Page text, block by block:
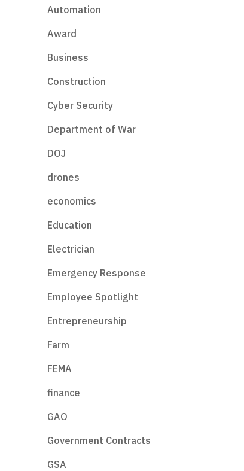
Automation
Award
Business
Construction
Cyber Security
Department of War
DOJ
drones
economics
Education
Electrician
Emergency Response
Employee Spotlight
Entrepreneurship
Farm
FEMA
finance
GAO
Government Contracts
GSA